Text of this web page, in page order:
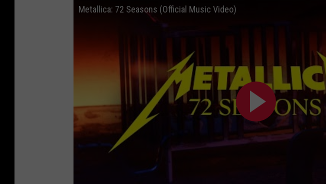
Metallica: 72 Seasons (Official Music Video)